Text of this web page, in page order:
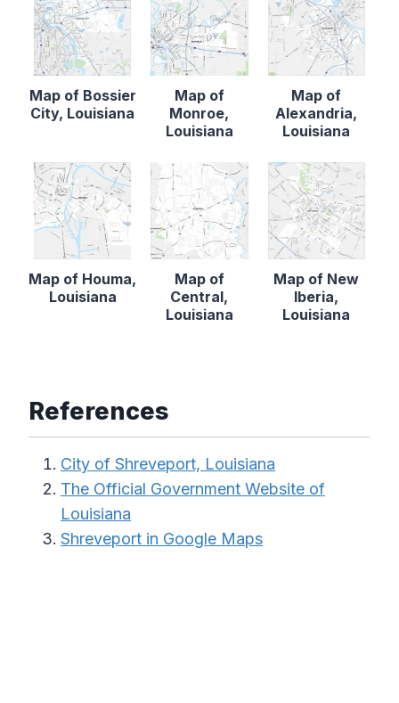
Map of Bossier
City, Louisiana
Map of
Monroe,
Louisiana
Map of
Alexandria,
Louisiana
Map of Houma,
Louisiana
Map of
Central,
Louisiana
Map of New
Iberia,
Louisiana
References
City of Shreveport, Louisiana
The Official Government Website of
Louisiana
Shreveport in Google Maps